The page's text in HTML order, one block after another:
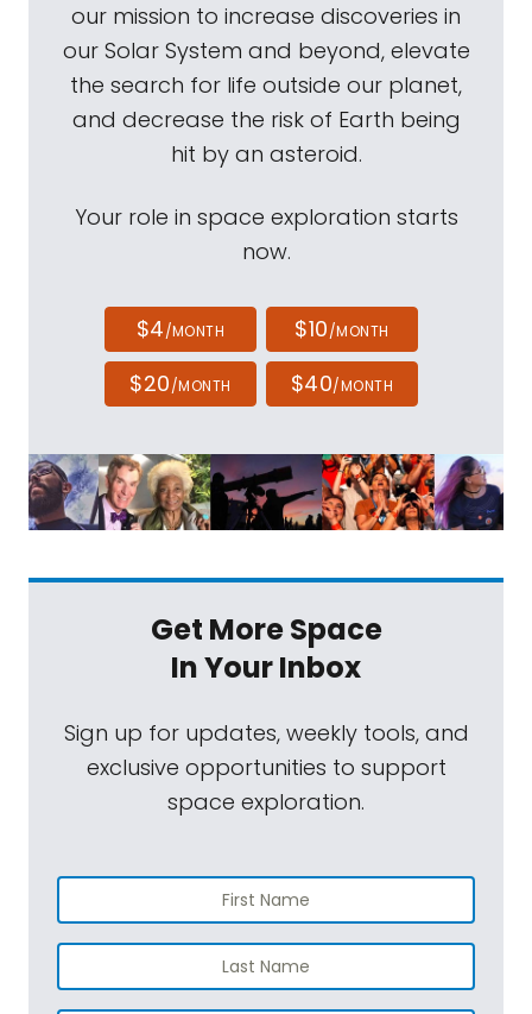
our mission to increase discoveries in
our Solar System and beyond, elevate
the search for life outside our planet,
and decrease the risk of Earth being
hit by an asteroid.
Your role in space exploration starts
now.
$4/MONTH $10/MONTH
$20/MONTH $40/MONTH
Get More Space
In Your Inbox
Sign up for updates, weekly tools, and
exclusive opportunities to support
space exploration.